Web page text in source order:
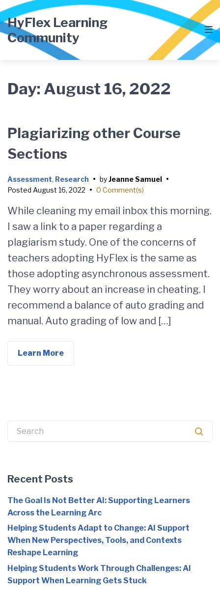
Skip
to
main
navigation
Skip
to
content
Skip
to
footer
HyFlex Learning
Community
Day: August 16, 2022
Plagiarizing other Course
Sections
Assessment, Research • byJeanne Samuel •
Posted August 16, 2022 • 0 Comment(s)
While cleaning my email inbox this morning.
I saw a link to a paper regarding a
plagiarism study. One of the concerns of
teachers adopting HyFlex is the same as
those adopting asynchronous assessment.
They worry about an increase in cheating. I
recommend a balance of auto grading and
manual. Auto grading of low and […]
Learn More
Search
Recent Posts
The Goal Is Not Better AI: Supporting Learners
Across the Learning Arc
Helping Students Adapt to Change: AI Support
When New Perspectives, Tools, and Contexts
Reshape Learning
Helping Students Work Through Challenges: AI
Support When Learning Gets Stuck